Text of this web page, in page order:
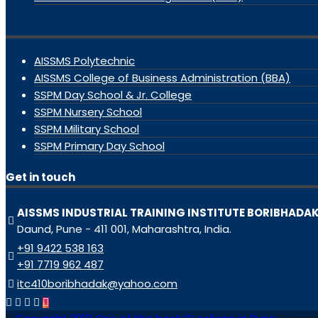
AISSMS Polytechnic
AISSMS College of Business Administration (BBA)
SSPM Day School & Jr. College
SSPM Nursery School
SSPM Military School
SSPM Primary Day School
Get in touch
AISSMS INDUSTRIAL TRAINING INSTITUTE
Daund, Pune - 411 001, Maharashtra, India.
+91 9422 538 163
+91 7719 962 487
itc410boribhadak@yahoo.com